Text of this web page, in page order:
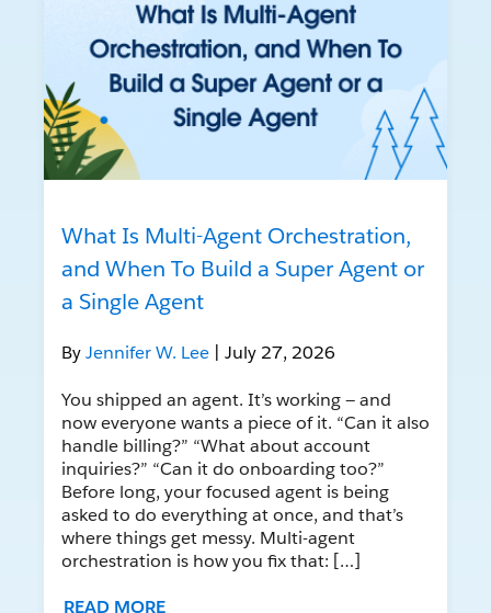
What Is Multi-Agent Orchestration,
and When To Build a Super Agent or
a Single Agent
ByJennifer W. Lee | July 27, 2026
You shipped an agent. It’s working — and
now everyone wants a piece of it. “Can it also
handle billing?” “What about account
inquiries?” “Can it do onboarding too?”
Before long, your focused agent is being
asked to do everything at once, and that’s
where things get messy. Multi-agent
orchestration is how you fix that: […]
READ MORE